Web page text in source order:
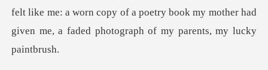
felt like me: a worn cop